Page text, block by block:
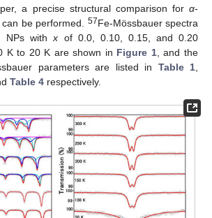
a precise structural comparison for α-
be performed. 57Fe-Mössbauer spectra
NPs withx of 0.0, 0.10, 0.15, and 0.20
K to 20 K are shown in Figure 1, and the
parameters are listed in Table 1
Table 4 respectively.